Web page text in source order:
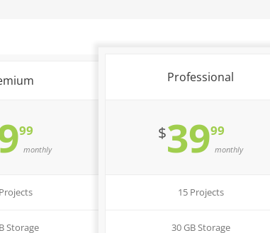
99
monthly
Storage
Professional
$3999
monthly
15 Projects
30 GB Storage